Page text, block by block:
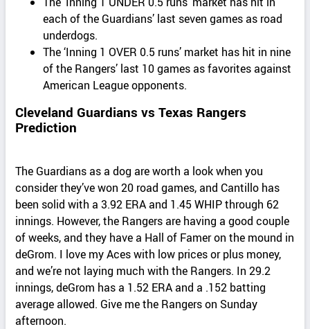
each of the Guardians’ last seven games as road
underdogs.
The ‘Inning 1 OVER 0.5 runs’ market has hit in nine
of the Rangers’ last 10 games as favorites against
American League opponents.
Cleveland Guardians vs Texas Rangers
Prediction
The Guardians as a dog are worth a look when you
consider they’ve won 20 road games, and Cantillo has
been solid with a 3.92 ERA and 1.45 WHIP through 62
innings. However, the Rangers are having a good couple
of weeks, and they have a Hall of Famer on the mound in
deGrom. I love my Aces with low prices or plus money,
and we’re not laying much with the Rangers. In 29.2
innings, deGrom has a 1.52 ERA and a .152 batting
average allowed. Give me the Rangers on Sunday
afternoon.